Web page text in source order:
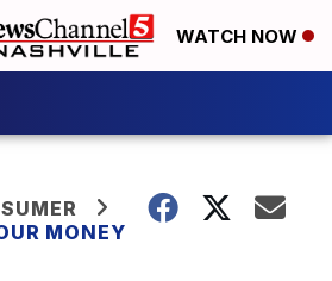
WATCH NOW
MONEY